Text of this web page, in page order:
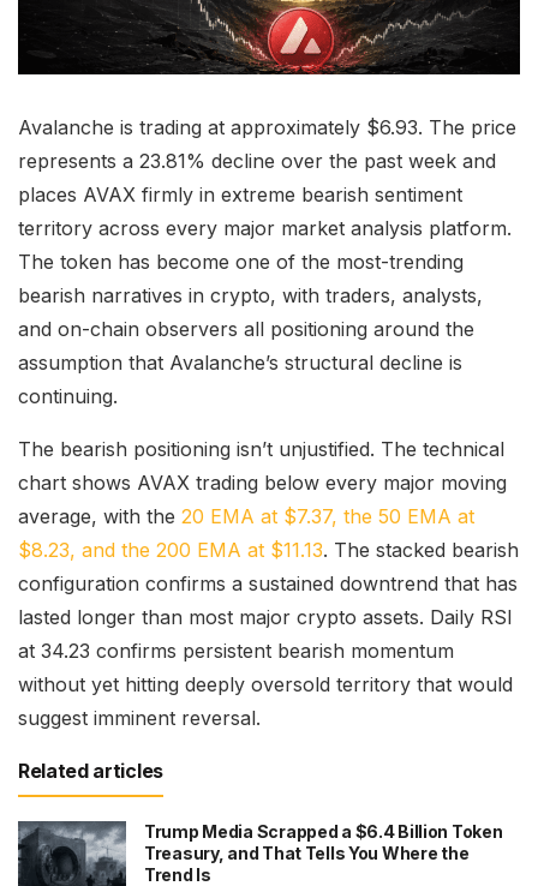
Avalanche is trading at approximately $6.93. The price
represents a 23.81% decline over the past week and
places AVAX firmly in extreme bearish sentiment
territory across every major market analysis platform.
The token has become one of the most-trending
bearish narratives in crypto, with traders, analysts,
and on-chain observers all positioning around the
assumption that Avalanche’s structural decline is
continuing.
The bearish positioning isn’t unjustified. The technical
chart shows AVAX trading below every major moving
average, with the 20 EMA at $7.37, the 50 EMA at
$8.23, and the 200 EMA at $11.13. The stacked bearish
configuration confirms a sustained downtrend that has
lasted longer than most major crypto assets. Daily RSI
at 34.23 confirms persistent bearish momentum
without yet hitting deeply oversold territory that would
suggest imminent reversal.
Related articles
Trump Media Scrapped a $6.4 Billion Token
Treasury, and That Tells You Where the
Trend Is